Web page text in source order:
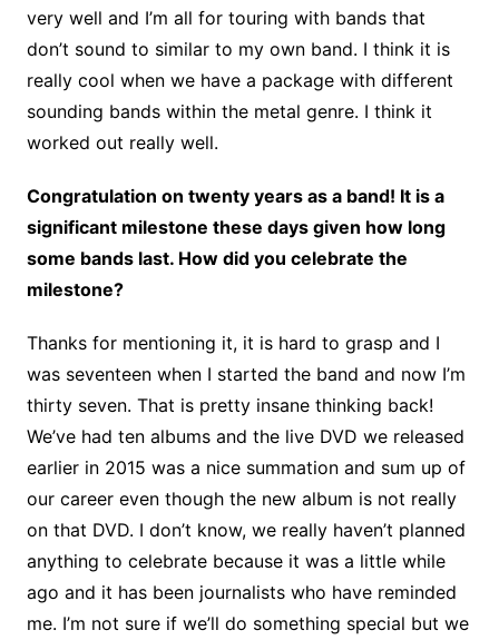
very well and I’m all for touring with bands that
don’t sound to similar to my own band. I think it is
really cool when we have a package with different
sounding bands within the metal genre. I think it
worked out really well.
Congratulation on twenty years as a band! It is a
significant milestone these days given how long
some bands last. How did you celebrate the
milestone?
Thanks for mentioning it, it is hard to grasp and I
was seventeen when I started the band and now I’m
thirty seven. That is pretty insane thinking back!
We’ve had ten albums and the live DVD we released
earlier in 2015 was a nice summation and sum up of
our career even though the new album is not really
on that DVD. I don’t know, we really haven’t planned
anything to celebrate because it was a little while
ago and it has been journalists who have reminded
me. I’m not sure if we’ll do something special but we